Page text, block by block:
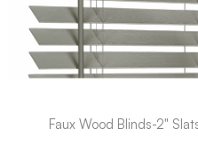
Faux Wood Blinds-2"